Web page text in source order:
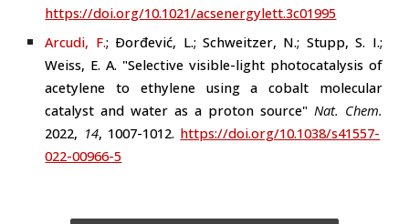
https://doi.org/10.1021/acsenergylett.3c01995
Arcudi, F.; Ðorđević, L.; Schweitzer, N.; Stupp, S. I.;
Weiss, E. A. "Selective visible-light photocatalysis of
acetylene to ethylene using a cobalt molecular
catalyst and water as a proton source" Nat. Chem.
2022, 14, 1007-1012. https://doi.org/10.1038/s41557-
022-00966-5